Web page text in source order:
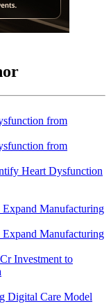
Heart Dysfunction
Investment to